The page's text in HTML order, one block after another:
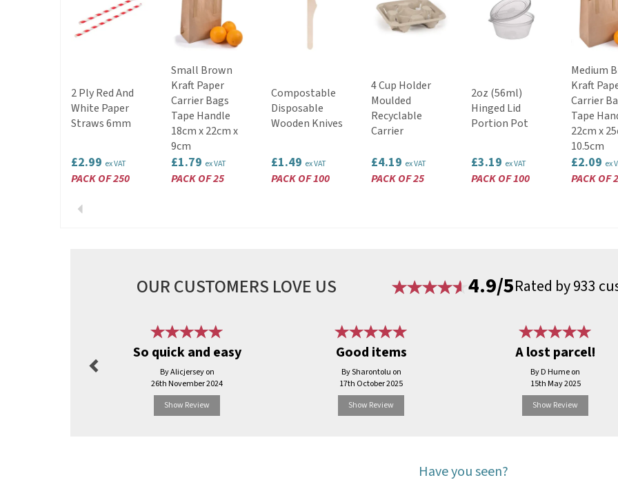
2 Ply Red And
White Paper
Straws 6mm
£2.99 ex VAT
PACK OF 250
Small Brown
Kraft Paper
Carrier Bags
Tape Handle
18cm x 22cm x
9cm
£1.79 ex VAT
PACK OF 25
Compostable
Disposable
Wooden Knives
£1.49 ex VAT
PACK OF 100
4 Cup Holder
Moulded
Recyclable
Carrier
£4.19 ex VAT
PACK OF 25
2oz (56ml)
Hinged Lid
Portion Pot
£3.19 ex VAT
PACK OF 100
Medium
Kraft
Carrier
Tape
22cm x
10.5cm
£2.09 ex
PACK OF
Previous
OUR CUSTOMERS LOVE US 4.9/5Rated by 933
So quick and easy
By Alicjersey on
26th November 2024
Show Review
Good items
By Sharontolu on
17th October 2025
Show Review
A lost parcel!
By D Hume on
15th May 2025
Show Review
Have you seen?